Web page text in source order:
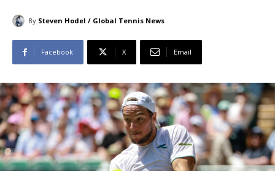
By Steven Hodel / Global Tennis News
Facebook X Email